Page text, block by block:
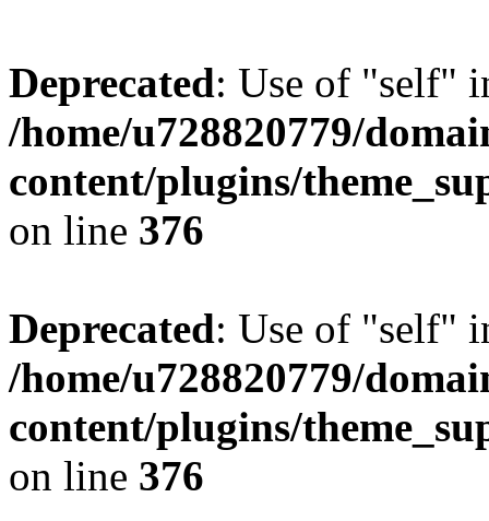
Deprecated: Use of "self"
/home/u728820779/
content/plugins/
on line 376
Deprecated: Use of "self"
/home/u728820779/
content/plugins/
on line 376